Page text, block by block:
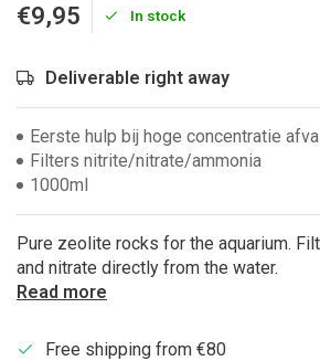
€9,95 In stock
Deliverable right away
Eerste hulp bij hoge concentratie
Filters nitrite/nitrate/ammonia
1000ml
Pure zeolite rocks for the aquarium.
and nitrate directly from the water.
Read more
Free shipping from €80